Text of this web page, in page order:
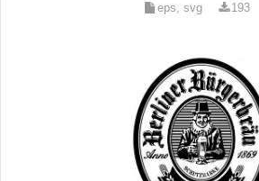
eps, svg 193